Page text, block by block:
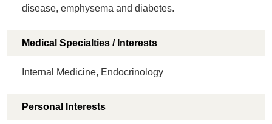
disease, emphysema and diabetes.
Medical Specialties / Interests
Internal Medicine, Endocrinology
Personal Interests